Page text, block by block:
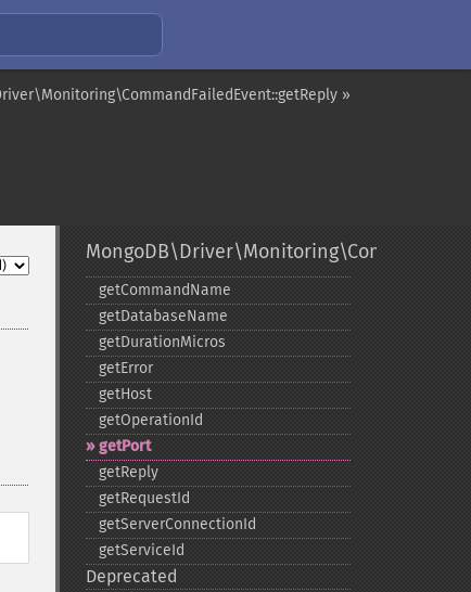
»
getCommandName
getDatabaseName
getDurationMicros
getError
getHost
getOperationId
getPort
getReply
getRequestId
getServerConnectionId
getServiceId
Deprecated